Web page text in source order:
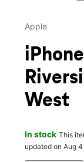
Apple
West
In stock This
updated on Aug 4